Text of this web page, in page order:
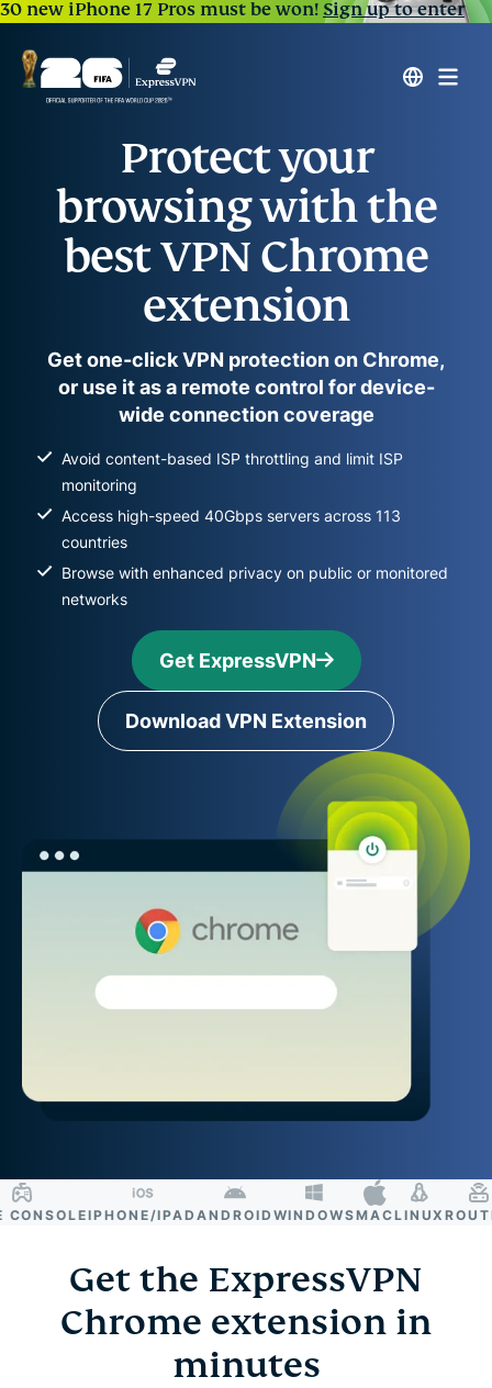
30 new iPhone 17 Pros must be won!Sign up to enter
Protect your
browsing with the
best VPN Chrome
extension
Get one-click VPN protection on Chrome,
or use it as a remote control for device-
wide connection coverage
Avoid content-based ISP throttling and limit ISP
monitoring
Access high-speed 40Gbps servers across 113
countries
Browse with enhanced privacy on public or monitored
networks
Get ExpressVPN
Download VPN Extension
IPHONE/IPADANDROIDWINDOWSMACLINUX ROUTER
Get the ExpressVPN
Chrome extension in
minutes